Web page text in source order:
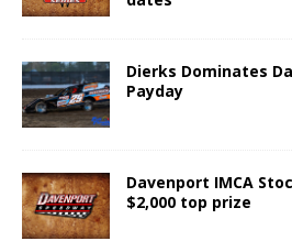
Dierks Dominates
Payday
Davenport IMCA
$2,000 top prize